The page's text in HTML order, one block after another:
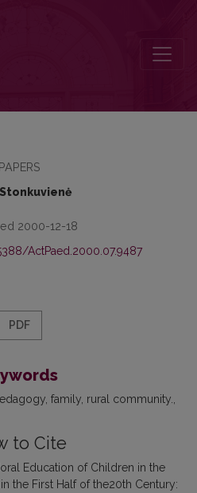
PAPERS
Stonkuvienė
2000-12-18
ActPaed.2000.07.9487
PDF
family rural community.
to Cite
Education of Children in the
in the First Half of the20th Century: